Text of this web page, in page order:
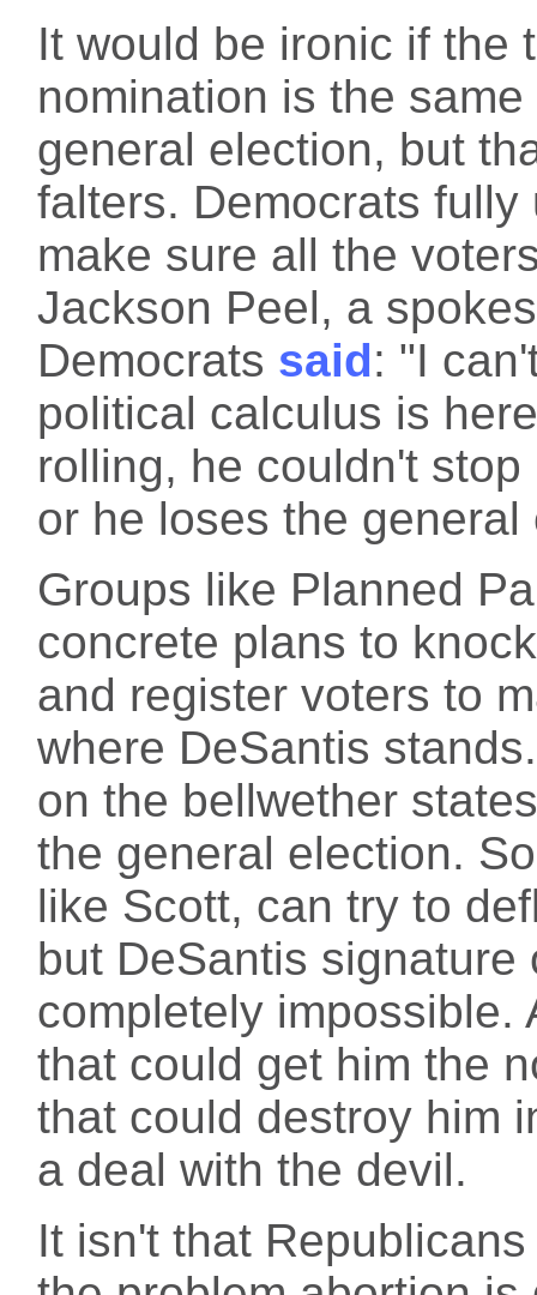
It would be ironic if the
nomination is the
general election, but
falters. Democrats
make sure all the
Jackson Peel, a
Democrats said: "I
political calculus is
rolling, he couldn't
or he loses the
Groups like Planned
concrete plans to
and register voters to
where DeSantis
on the bellwether
the general election.
like Scott, can try to
but DeSantis
completely impossible.
that could get him the
that could destroy him
a deal with the devil.
It isn't that